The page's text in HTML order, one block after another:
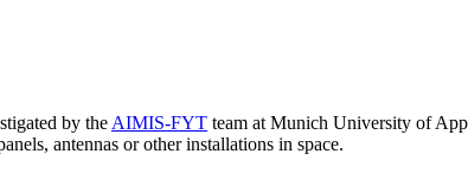
by the AIMIS-FYT team at Munich University of
antennas or other installations in space.